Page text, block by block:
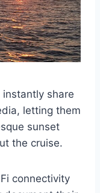
share
letting them
sunset
the cruise.
connectivity